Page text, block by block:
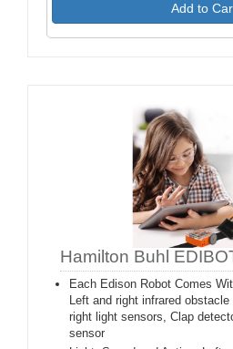
Add to
Hamilton Buhl
Each Edison Robot Comes
Left and right infrared
right light sensors, Clap
sensor